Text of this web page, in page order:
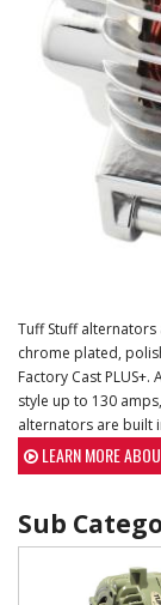
Tuff Stuff
chrome plated,
Factory Cast
style up to 130
alternators are built
LEARN MORE